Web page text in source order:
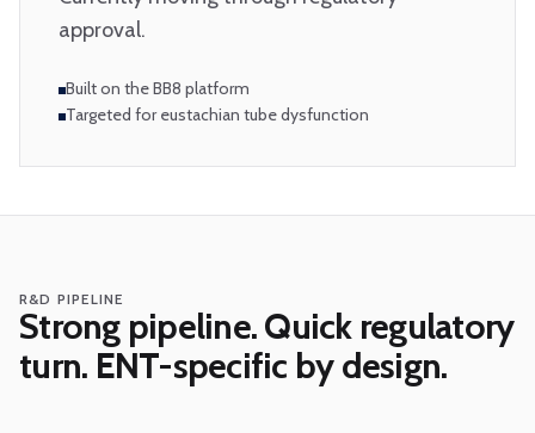
approval.
Built on the BB8 platform
Targeted for eustachian tube dysfunction
R&D PIPELINE
Strong pipeline. Quick regulatory
turn. ENT-specific by design.